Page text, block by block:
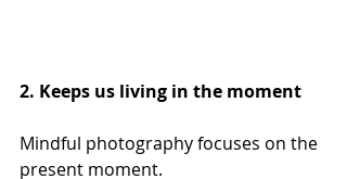
2. Keeps us living in the moment
Mindful photography focuses on the
present moment.